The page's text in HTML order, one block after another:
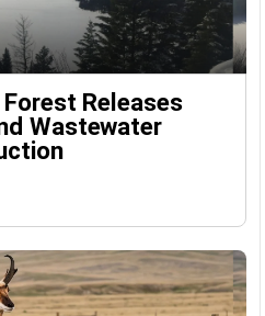
Releases
Wastewater